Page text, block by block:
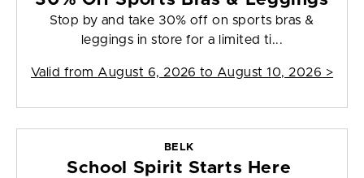
Stop by and take 30% off on sports bras &
leggings in store for a limited ti...
Valid from August 6, 2026 to August 10, 2026 >
BELK
School Spirit Starts Here